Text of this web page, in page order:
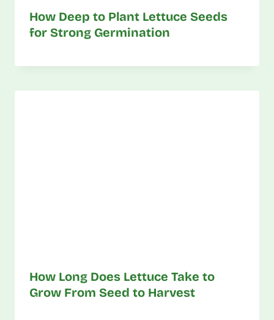
How Deep to Plant Lettuce Seeds
for Strong Germination
How Long Does Lettuce Take to
Grow From Seed to Harvest